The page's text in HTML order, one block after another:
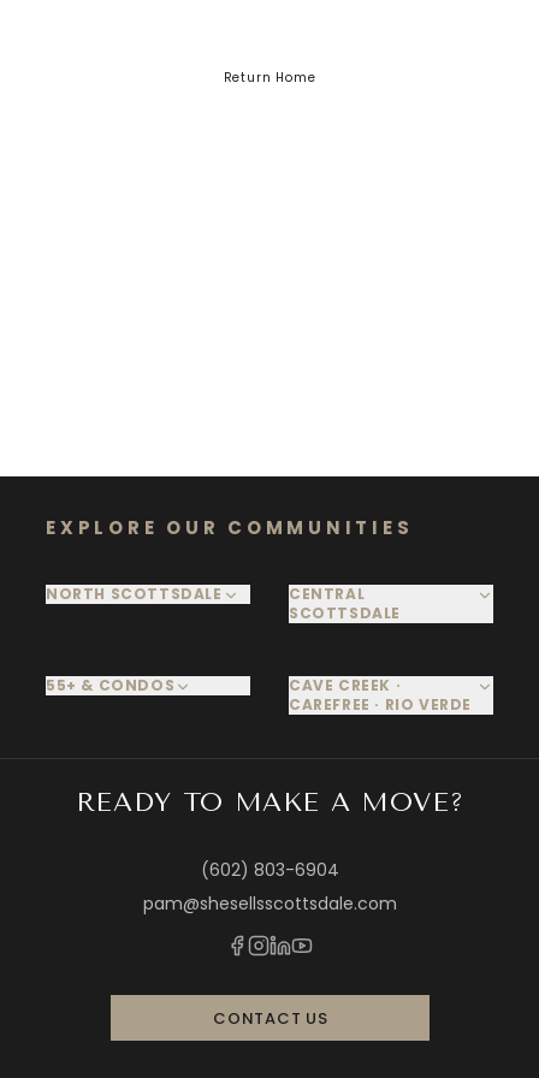
Return Home
EXPLORE OUR COMMUNITIES
NORTH SCOTTSDALE
CENTRAL
SCOTTSDALE
55+ & CONDOS
CAVE CREEK ·
CAREFREE · RIO VERDE
READY TO MAKE A MOVE?
(602) 803-6904
pam@shesellsscottsdale.com
CONTACT US